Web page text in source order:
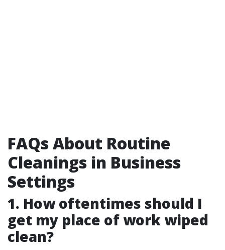
FAQs About Routine
Cleanings in Business
Settings
1. How oftentimes should I
get my place of work wiped
clean?